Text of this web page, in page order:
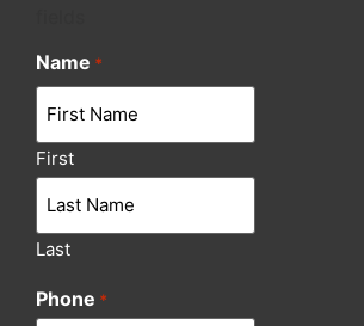
Name *
First
Last
Phone *